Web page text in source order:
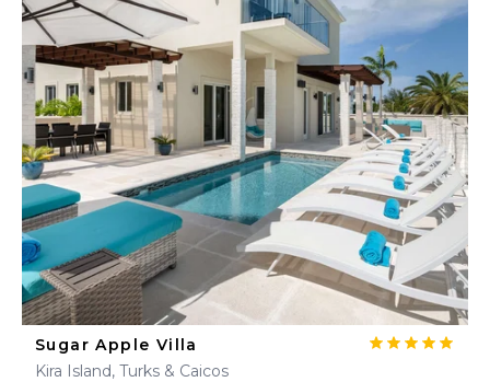
6 9 11 12
13 14 15 18 19
20 21 23 24 25 26
27 28 29 30
Sugar Apple Villa
Kira Island, Turks & Caicos